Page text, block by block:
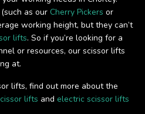
as our Cherry Pickers or
working height, but they can’t
lifts. So if you’re looking for a
or resources, our scissor lifts
at.
lifts, find out more about the
lifts and electric scissor lifts